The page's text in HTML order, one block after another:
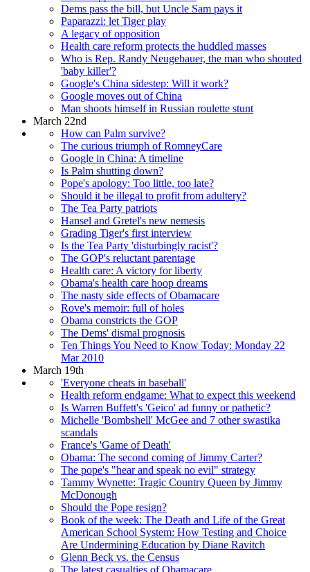
Dems pass the bill, but Uncle Sam pays it
Paparazzi: let Tiger play
A legacy of opposition
Health care reform protects the huddled masses
Who is Rep. Randy Neugebauer, the man who shouted
'baby killer'?
Google's China sidestep: Will it work?
Google moves out of China
Man shoots himself in Russian roulette stunt
March 22nd
How can Palm survive?
The curious triumph of RomneyCare
Google in China: A timeline
Is Palm shutting down?
Pope's apology: Too little, too late?
Should it be illegal to profit from adultery?
The Tea Party patriots
Hansel and Gretel's new nemesis
Grading Tiger's first interview
Is the Tea Party 'disturbingly racist'?
The GOP's reluctant parentage
Health care: A victory for liberty
Obama's health care hoop dreams
The nasty side effects of Obamacare
Rove's memoir: full of holes
Obama constricts the GOP
The Dems' dismal prognosis
Ten Things You Need to Know Today: Monday 22
Mar 2010
March 19th
'Everyone cheats in baseball'
Health reform endgame: What to expect this weekend
Is Warren Buffett's 'Geico' ad funny or pathetic?
Michelle 'Bombshell' McGee and 7 other swastika
scandals
France's 'Game of Death'
Obama: The second coming of Jimmy Carter?
The pope's "hear and speak no evil" strategy
Tammy Wynette: Tragic Country Queen by Jimmy
McDonough
Should the Pope resign?
Book of the week: The Death and Life of the Great
American School System: How Testing and Choice
Are Undermining Education by Diane Ravitch
Glenn Beck vs. the Census